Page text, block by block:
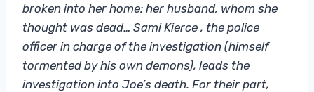
broken into her home: her husband, whom she
thought was dead… Sami Kierce , the police
officer in charge of the investigation (himself
tormented by his own demons), leads the
investigation into Joe’s death. For their part,